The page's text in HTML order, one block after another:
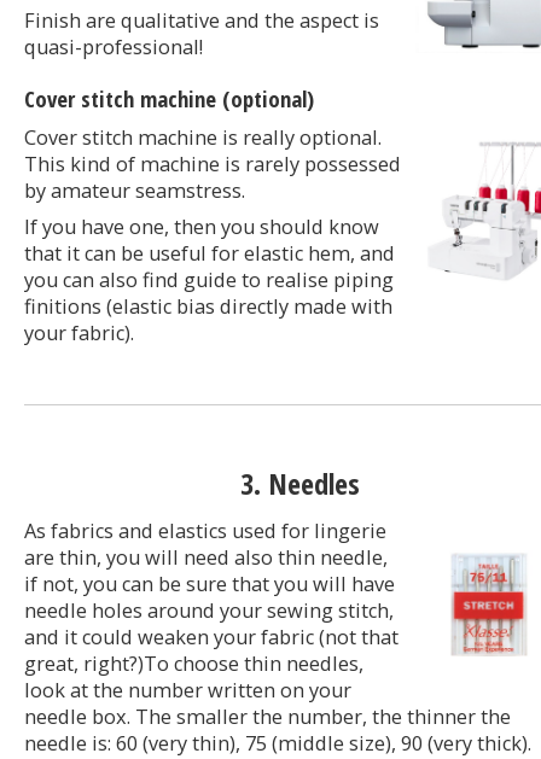
Finish are qualitative and the aspect is
quasi-professional!
Cover stitch machine (optional)
Cover stitch machine is really optional.
This kind of machine is rarely possessed
by amateur seamstress.
If you have one, then you should know
that it can be useful for elastic hem, and
you can also find guide to realise piping
finitions (elastic bias directly made with
your fabric).
3. Needles
As fabrics and elastics used for lingerie
are thin, you will need also thin needle,
if not, you can be sure that you will have
needle holes around your sewing stitch,
and it could weaken your fabric (not that
great, right?)To choose thin needles,
look at the number written on your
needle box. The smaller the number, the thinner the
needle is: 60 (very thin), 75 (middle size), 90 (very thick).